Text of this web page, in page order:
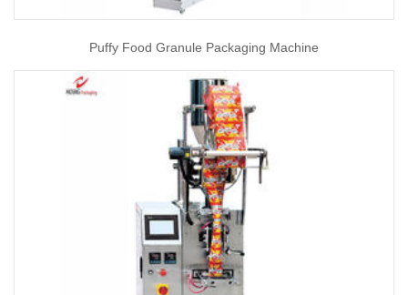
Puffy Food Granule Packaging Machine